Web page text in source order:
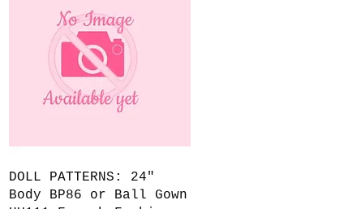
Quick View
DOLL PATTERNS: 24"
Body BP86 or Ball Gown